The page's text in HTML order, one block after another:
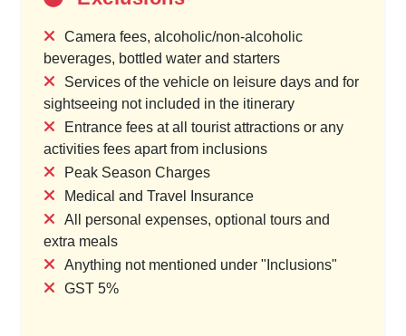
Camera fees, alcoholic/non-alcoholic
beverages, bottled water and starters
Services of the vehicle on leisure days and for
sightseeing not included in the itinerary
Entrance fees at all tourist attractions or any
activities fees apart from inclusions
Peak Season Charges
Medical and Travel Insurance
All personal expenses, optional tours and
extra meals
Anything not mentioned under "Inclusions"
GST 5%